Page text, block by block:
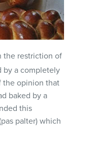
the restriction of
by a completely
the opinion that
baked by a
this
palter) which